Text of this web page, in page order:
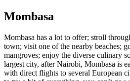
Mombasa
Mombasa has a lot to offer; stroll
town; visit one of the nearby beaches;
mangroves; enjoy the diverse culinary
largest city, after Nairobi, Mombasa is
with direct flights to several European